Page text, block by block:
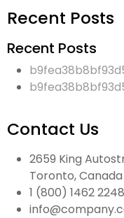
Recent Posts
Recent Posts
Contact Us
2659 King
Toronto, Canada
1 (800) 1462 2248